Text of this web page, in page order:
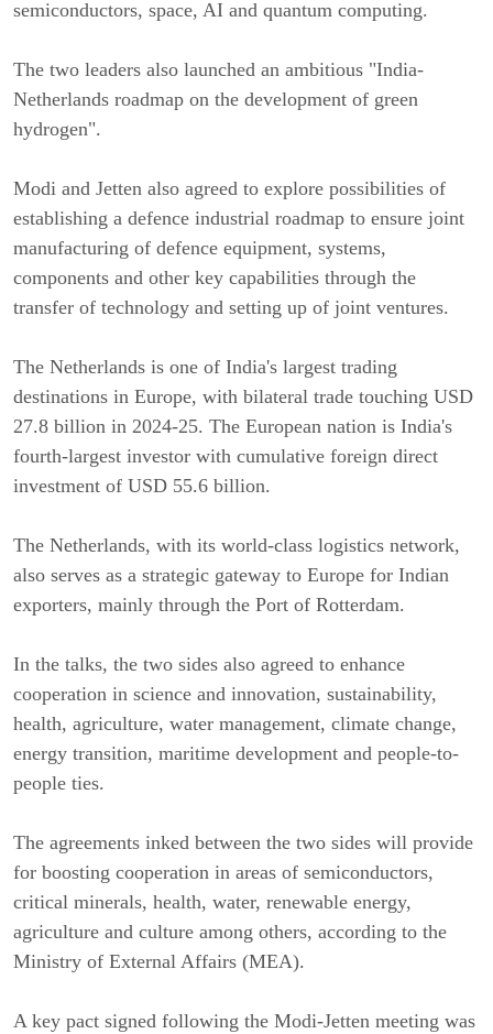
semiconductors, space, AI and quantum computing.
The two leaders also launched an ambitious "India-
Netherlands roadmap on the development of green
hydrogen".
Modi and Jetten also agreed to explore possibilities of
establishing a defence industrial roadmap to ensure joint
manufacturing of defence equipment, systems,
components and other key capabilities through the
transfer of technology and setting up of joint ventures.
The Netherlands is one of India's largest trading
destinations in Europe, with bilateral trade touching USD
27.8 billion in 2024-25. The European nation is India's
fourth-largest investor with cumulative foreign direct
investment of USD 55.6 billion.
The Netherlands, with its world-class logistics network,
also serves as a strategic gateway to Europe for Indian
exporters, mainly through the Port of Rotterdam.
In the talks, the two sides also agreed to enhance
cooperation in science and innovation, sustainability,
health, agriculture, water management, climate change,
energy transition, maritime development and people-to-
people ties.
The agreements inked between the two sides will provide
for boosting cooperation in areas of semiconductors,
critical minerals, health, water, renewable energy,
agriculture and culture among others, according to the
Ministry of External Affairs (MEA).
A key pact signed following the Modi-Jetten meeting was